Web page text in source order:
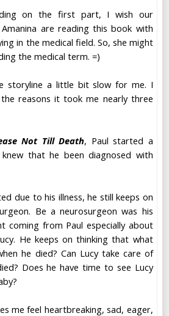
on the first part, I wish our
are reading this book with
in the medical field. So, she might
the medical term. =)
storyline a little bit slow for me. I
reasons it took me nearly three
Not Till Death, Paul started a
that he been diagnosed with
due to his illness, he still keeps on
Be a neurosurgeon was his
coming from Paul especially about
He keeps on thinking that what
he died? Can Lucy take care of
Does he have time to see Lucy
me feel heartbreaking, sad, eager,